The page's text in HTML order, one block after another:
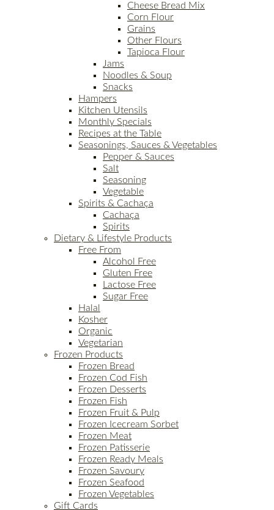
Cheese Bread Mix
Corn Flour
Grains
Other Flours
Tapioca Flour
Jams
Noodles & Soup
Snacks
Hampers
Kitchen Utensils
Monthly Specials
Recipes at the Table
Seasonings, Sauces & Vegetables
Pepper & Sauces
Salt
Seasoning
Vegetable
Spirits & Cachaça
Cachaça
Spirits
Dietary & Lifestyle Products
Free From
Alcohol Free
Gluten Free
Lactose Free
Sugar Free
Halal
Kosher
Organic
Vegetarian
Frozen Products
Frozen Bread
Frozen Cod Fish
Frozen Desserts
Frozen Fish
Frozen Fruit & Pulp
Frozen Icecream Sorbet
Frozen Meat
Frozen Patisserie
Frozen Ready Meals
Frozen Savoury
Frozen Seafood
Frozen Vegetables
Gift Cards